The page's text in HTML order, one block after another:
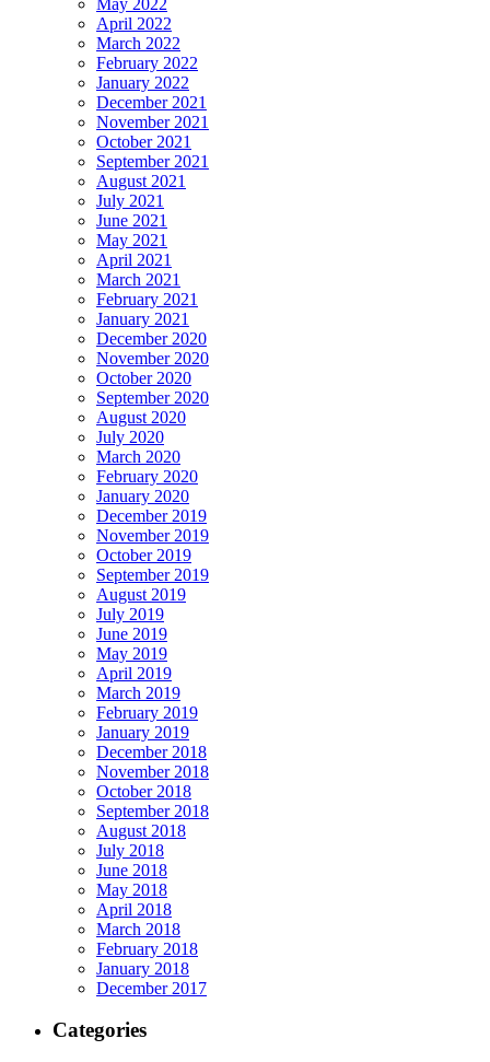
April 2022
March 2022
February 2022
January 2022
December 2021
November 2021
October 2021
September 2021
August 2021
July 2021
June 2021
May 2021
April 2021
March 2021
February 2021
January 2021
December 2020
November 2020
October 2020
September 2020
August 2020
July 2020
March 2020
February 2020
January 2020
December 2019
November 2019
October 2019
September 2019
August 2019
July 2019
June 2019
May 2019
April 2019
March 2019
February 2019
January 2019
December 2018
November 2018
October 2018
September 2018
August 2018
July 2018
June 2018
May 2018
April 2018
March 2018
February 2018
January 2018
December 2017
Categories